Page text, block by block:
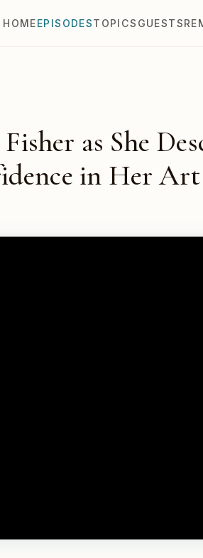
HOMEEPISODESTOPICS GUESTS
as She
in Her Art